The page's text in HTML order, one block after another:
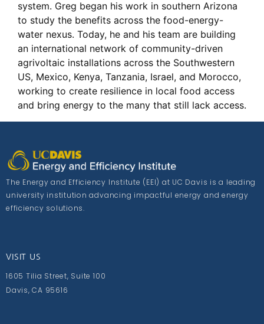
system. Greg began his work in southern Arizona
to study the benefits across the food-energy-
water nexus. Today, he and his team are building
an international network of community-driven
agrivoltaic installations across the Southwestern
US, Mexico, Kenya, Tanzania, Israel, and Morocco,
working to create resilience in local food access
and bring energy to the many that still lack access.
The Energy and Efficiency Institute (EEI) at UC Davis is a leading
university institution advancing impactful energy and energy
efficiency solutions.
VISIT US
1605 Tilia Street, Suite 100
Davis, CA 95616